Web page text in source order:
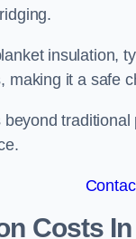
insulation,
making it a safe
Costs